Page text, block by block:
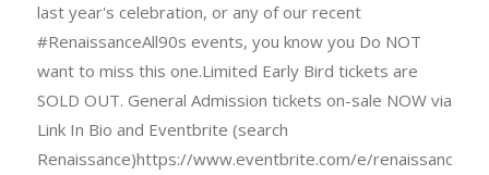
last year's celebration, or any of our recent
#RenaissanceAll90s events, you know you Do NOT
want to miss this one.Limited Early Bird tickets are
SOLD OUT. General Admission tickets on-sale NOW via
Link In Bio and Eventbrite (search
Renaissance)https://www.eventbrite.com/e/renaissance-